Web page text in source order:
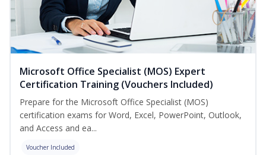
Microsoft Office Specialist (MOS) Expert
Certification Training (Vouchers Included)
Prepare for the Microsoft Office Specialist (MOS)
certification exams for Word, Excel, PowerPoint, Outlook,
and Access and ea...
Voucher Included